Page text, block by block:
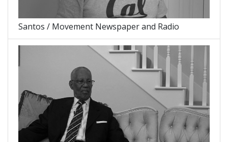
Santos / Movement Newspaper and Radio